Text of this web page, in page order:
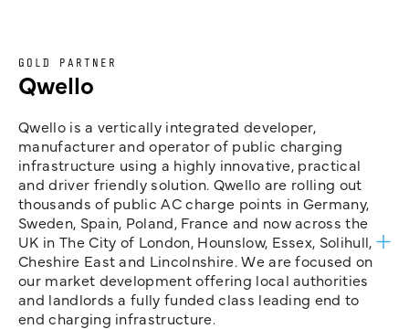
GOLD PARTNER
Qwello
Qwello is a vertically integrated developer,
manufacturer and operator of public charging
infrastructure using a highly innovative, practical
and driver friendly solution. Qwello are rolling out
thousands of public AC charge points in Germany,
Sweden, Spain, Poland, France and now across the
UK in The City of London, Hounslow, Essex, Solihull,
Cheshire East and Lincolnshire. We are focused on
our market development offering local authorities
and landlords a fully funded class leading end to
end charging infrastructure.